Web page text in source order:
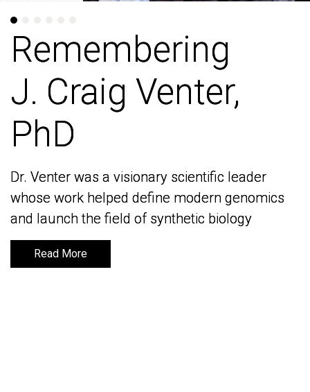
Remembering
J. Craig Venter,
PhD
Dr. Venter was a visionary scientific leader
whose work helped define modern genomics
and launch the field of synthetic biology
Read More
Remembering
J. Craig Venter,
PhD
Dr. Venter was a visionary scientific leader
whose work helped define modern genomics
and launch the field of synthetic biology
Read More